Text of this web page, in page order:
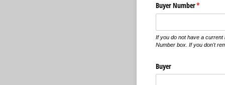
Buyer Number*
(required)
If you do not have a current
Number box. If you don't
Buyer